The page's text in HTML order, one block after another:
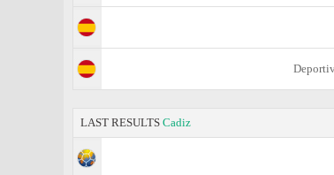
LAST RESULTS Cadiz